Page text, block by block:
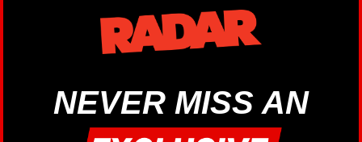
NEVER MISS AN